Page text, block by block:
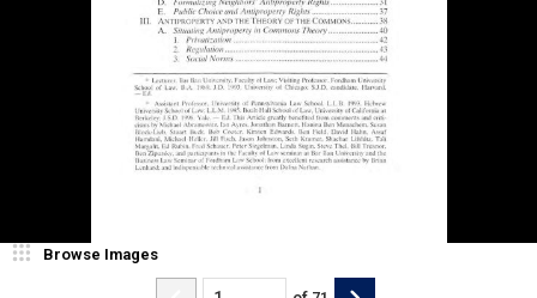
Browse Images